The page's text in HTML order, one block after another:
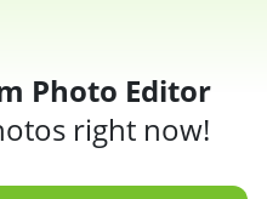
Photo Editor
right now!